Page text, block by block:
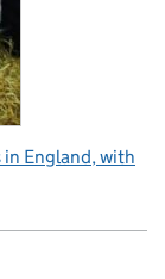
England, with